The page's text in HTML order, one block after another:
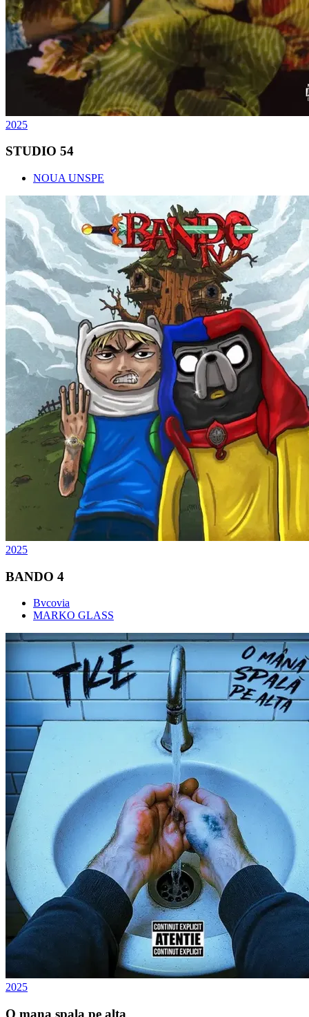
2025
STUDIO 54
NOUA UNSPE
2025
BANDO 4
Bvcovia
MARKO GLASS
2025
O mana spala pe alta